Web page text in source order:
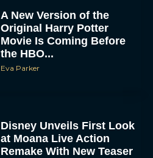
A New Version of the
Original Harry Potter
Movie Is Coming Before
the HBO...
Eva Parker
Disney Unveils First Look
at Moana Live Action
Remake With New Teaser